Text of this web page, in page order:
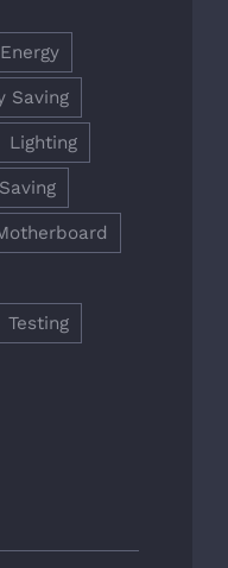
Energy
Saving
Lighting
Testing